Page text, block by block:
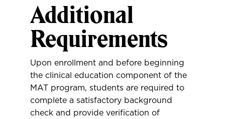
Additional
Requirements
Upon enrollment and before beginning
the clinical education component of the
MAT program, students are required to
complete a satisfactory background
check and provide verification of